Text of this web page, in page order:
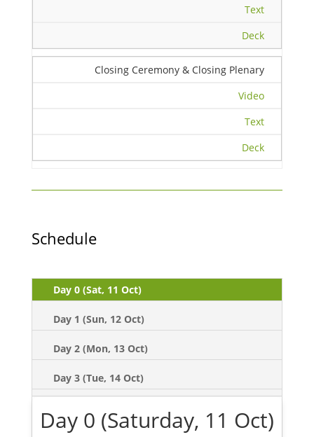
Text
Deck
Closing Ceremony & Closing Plenary
Video
Text
Deck
Schedule
Day 0 (Sat, 11 Oct)
Day 1 (Sun, 12 Oct)
Day 2 (Mon, 13 Oct)
Day 3 (Tue, 14 Oct)
Day 0 (Saturday, 11 Oct)